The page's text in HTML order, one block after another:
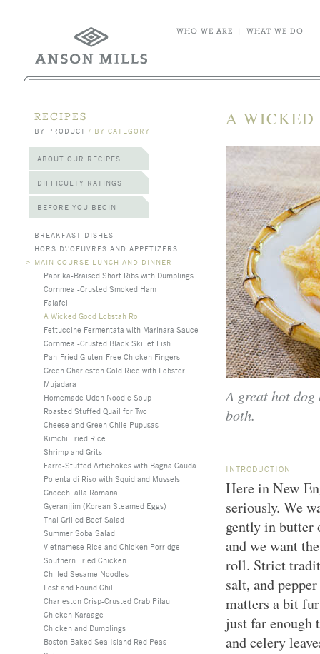
WHO WE ARE | WHAT WE DO
RECIPES
BY PRODUCT / BY CATEGORY
ABOUT OUR RECIPES
DIFFICULTY RATINGS
BEFORE YOU BEGIN
BREAKFAST DISHES
HORS D\'OEUVRES AND APPETIZERS
> MAIN COURSE LUNCH AND DINNER
Paprika-Braised Short Ribs with Dumplings
Cornmeal-Crusted Smoked Ham
Falafel
A Wicked Good Lobstah Roll
Fettuccine Fermentata with Marinara Sauce
Cornmeal-Crusted Black Skillet Fish
Pan-Fried Gluten-Free Chicken Fingers
Green Charleston Gold Rice with Lobster
Mujadara
Homemade Udon Noodle Soup
Roasted Stuffed Quail for Two
Cheese and Green Chile Pupusas
Kimchi Fried Rice
Shrimp and Grits
Farro-Stuffed Artichokes with Bagna Cauda
Polenta di Riso with Squid and Mussels
Gnocchi alla Romana
Gyeranjjim (Korean Steamed Eggs)
Thai Grilled Beef Salad
Summer Soba Salad
Vietnamese Rice and Chicken Porridge
Southern Fried Chicken
Chilled Sesame Noodles
Lost and Found Chili
Charleston Crisp-Crusted Crab Pilau
Chicken Karaage
Chicken and Dumplings
Boston Baked Sea Island Red Peas
A WICKED
A great hot dog
both.
INTRODUCTION
Here in New
seriously. We
gently in butter
and we want
roll. Strict
salt, and
matters a bit
just far
and celery